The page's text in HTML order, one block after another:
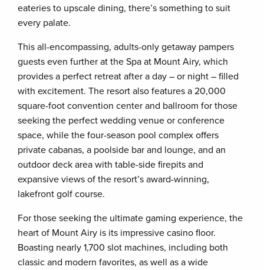
eateries to upscale dining, there’s something to suit
every palate.
This all-encompassing, adults-only getaway pampers
guests even further at the Spa at Mount Airy, which
provides a perfect retreat after a day – or night – filled
with excitement. The resort also features a 20,000
square-foot convention center and ballroom for those
seeking the perfect wedding venue or conference
space, while the four-season pool complex offers
private cabanas, a poolside bar and lounge, and an
outdoor deck area with table-side firepits and
expansive views of the resort’s award-winning,
lakefront golf course.
For those seeking the ultimate gaming experience, the
heart of Mount Airy is its impressive casino floor.
Boasting nearly 1,700 slot machines, including both
classic and modern favorites, as well as a wide